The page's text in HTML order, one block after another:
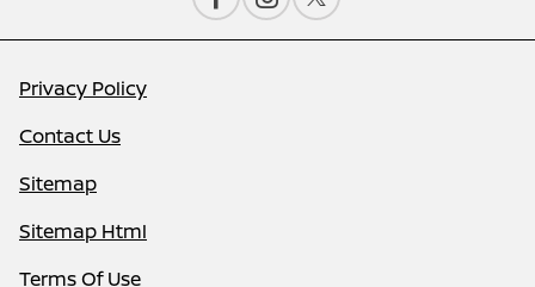
Privacy Policy
Contact Us
Sitemap
Sitemap Html
Terms Of Use